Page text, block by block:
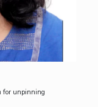
for unpinning